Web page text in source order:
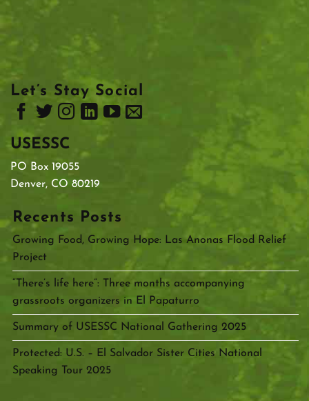
Let’s Stay Social
USESSC
PO Box 19055
Denver, CO 80219
Recents Posts
Growing Food, Growing Hope: Las Anonas Flood Relief
Project
“There’s life here”: Three months accompanying
grassroots organizers in El Papaturro
Summary of USESSC National Gathering 2025
Protected: U.S. – El Salvador Sister Cities National
Speaking Tour 2025